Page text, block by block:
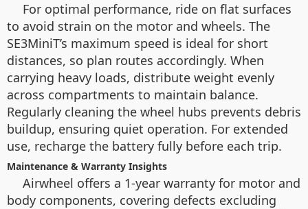
For optimal performance, ride on flat surfaces
to avoid strain on the motor and wheels. The
SE3MiniT’s maximum speed is ideal for short
distances, so plan routes accordingly. When
carrying heavy loads, distribute weight evenly
across compartments to maintain balance.
Regularly cleaning the wheel hubs prevents debris
buildup, ensuring quiet operation. For extended
use, recharge the battery fully before each trip.
Maintenance & Warranty Insights
Airwheel offers a 1-year warranty for motor and
body components, covering defects excluding